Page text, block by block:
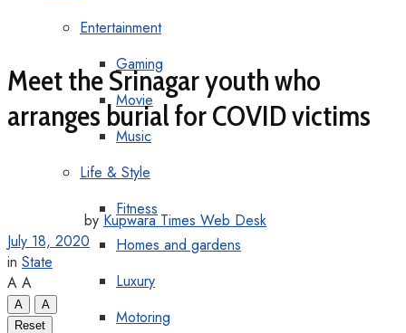
Entertainment
Gaming
Movie
Music
Life & Style
Fitness
Homes and gardens
Luxury
Motoring
Meet the Srinagar youth who
arranges burial for COVID victims
by Kupwara Times Web Desk
July 18, 2020
in State
A A
A
A
Reset